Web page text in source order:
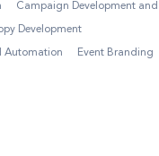
Campaign Development
Development
Automation Event Branding